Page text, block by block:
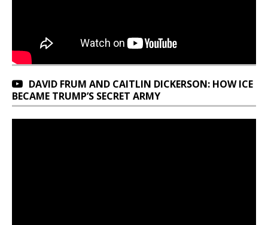
DAVID FRUM AND CAITLIN DICKERSON: HOW ICE
BECAME TRUMP’S SECRET ARMY